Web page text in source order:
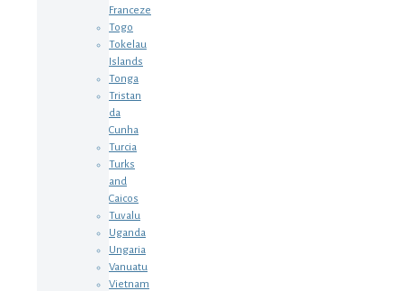
Franceze
Togo
Tokelau
Islands
Tonga
Tristan
da
Cunha
Turcia
Turks
and
Caicos
Tuvalu
Uganda
Ungaria
Vanuatu
Vietnam